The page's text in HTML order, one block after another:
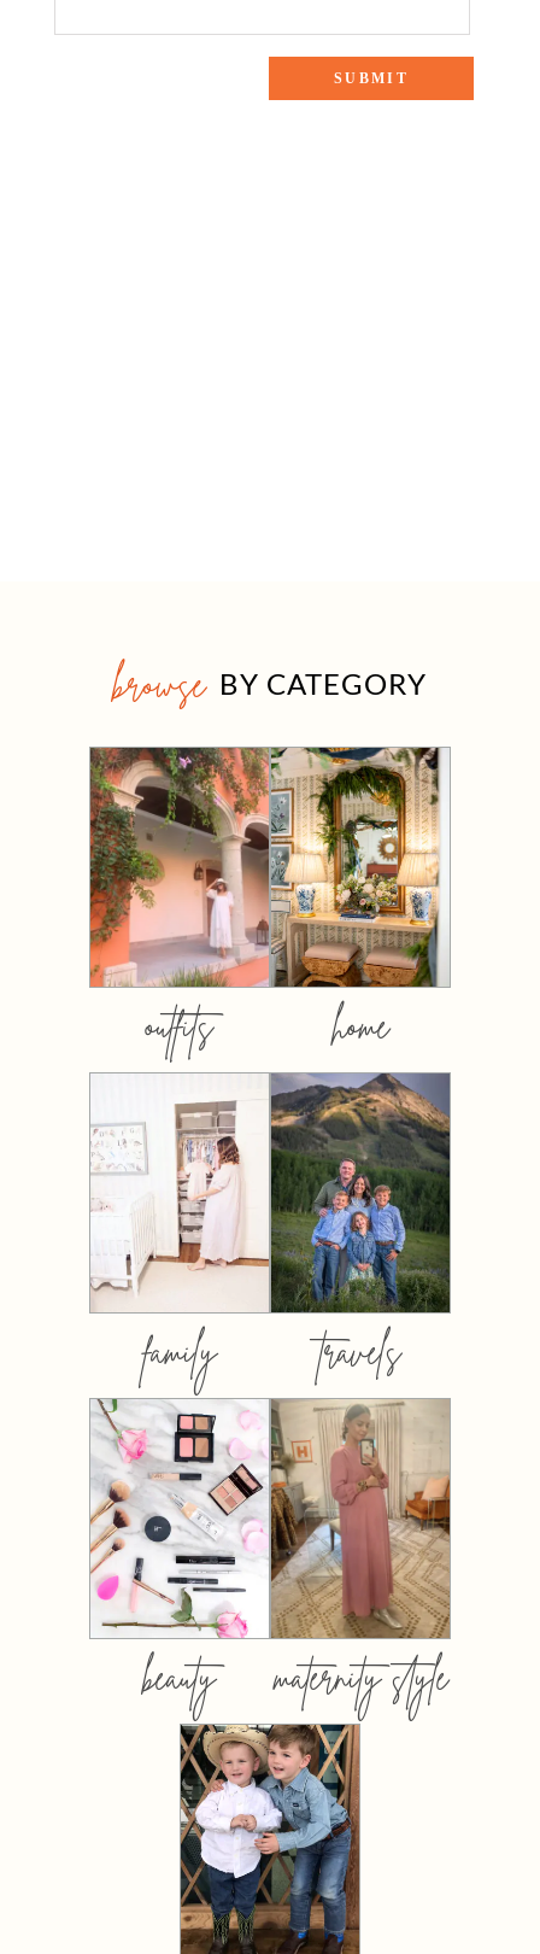
browse BY CATEGORY
outfits home
family travels
beauty maternity style